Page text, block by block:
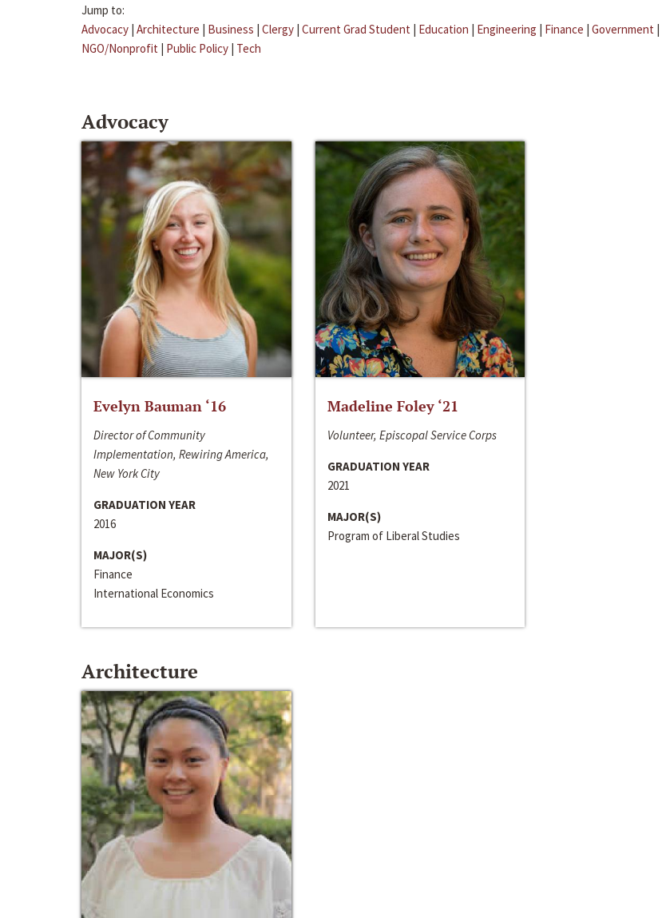
Jump to:
Advocacy | Architecture | Business | Clergy | Current Grad Student | Education | Engineering | Finance | Government |
NGO/Nonprofit | Public Policy | Tech
Advocacy
Evelyn Bauman ‘16
Director of Community
Implementation, Rewiring America,
New York City
GRADUATION YEAR
2016
MAJOR(S)
Finance
International Economics
Madeline Foley ‘21
Volunteer, Episcopal Service Corps
GRADUATION YEAR
2021
MAJOR(S)
Program of Liberal Studies
Architecture